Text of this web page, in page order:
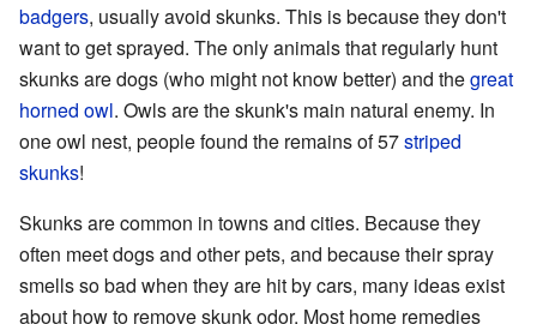
badgers, usually avoid skunks. This is because they don't
want to get sprayed. The only animals that regularly hunt
skunks are dogs (who might not know better) and thegreat
horned owl. Owls are the skunk's main natural enemy. In
one owl nest, people found the remains of 57striped
skunks!
Skunks are common in towns and cities. Because they
often meet dogs and other pets, and because their spray
smells so bad when they are hit by cars, many ideas exist
about how to remove skunk odor. Most home remedies